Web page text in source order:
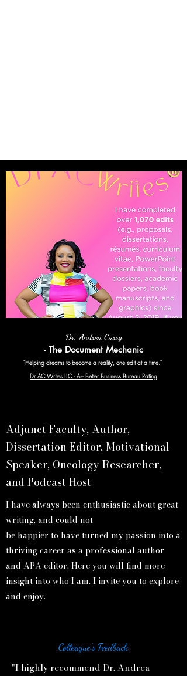
Dr. Andrea Curry
- The Document Mechanic
"Helping dreams to become a reality, one edit at a time."
Dr AC Writes LLC - A+ Better Business Bureau Rating
Adjunct Faculty, Author,
Dissertation Editor, Motivational
Speaker, Oncology Researcher,
and Podcast Host
I have always been enthusiastic about great
writing, and could not
be happier to have turned my passion into a
thriving career as a professional author
and APA editor. Here you will find more
insight into who I am. I invite you to explore
and enjoy.
Colleague's Feedback
"I highly recommend Dr. Andrea